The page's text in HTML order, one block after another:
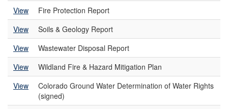
View
Fire Protection Report
View
Soils & Geology Report
View
Wastewater Disposal Report
View
Wildland Fire & Hazard Mitigation Plan
View
Colorado Ground Water Determination of Water Rights
(signed)